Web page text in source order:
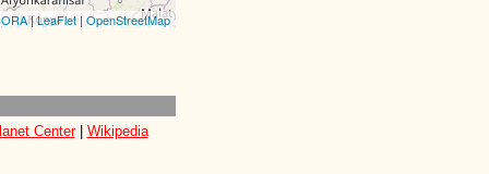
|LeaFlet | OpenStreetMap
Center| Wikipedia